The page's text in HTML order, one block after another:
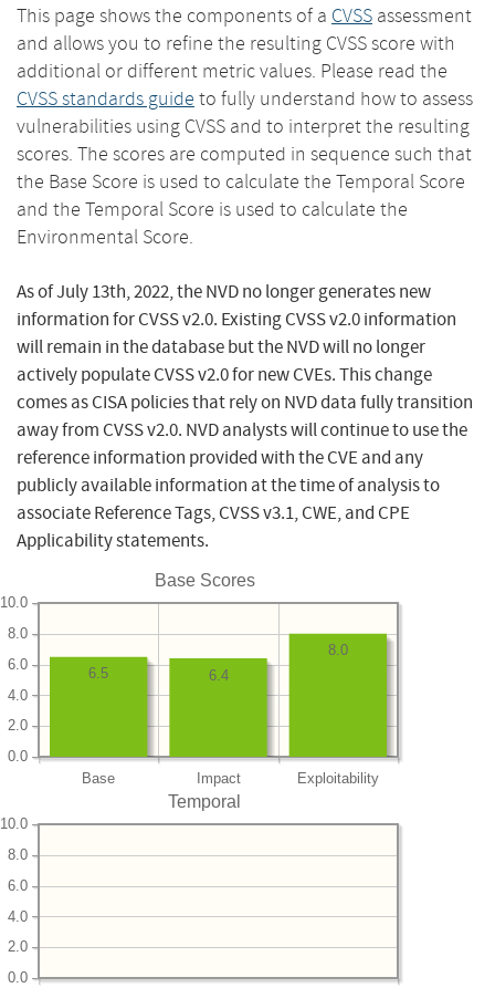
This page shows the components of a CVSS assessment
and allows you to refine the resulting CVSS score with
additional or different metric values. Please read the
CVSS standards guide to fully understand how to assess
vulnerabilities using CVSS and to interpret the resulting
scores. The scores are computed in sequence such that
the Base Score is used to calculate the Temporal Score
and the Temporal Score is used to calculate the
Environmental Score.
As of July 13th, 2022, the NVD no longer generates new
information for CVSS v2.0. Existing CVSS v2.0 information
will remain in the database but the NVD will no longer
actively populate CVSS v2.0 for new CVEs. This change
comes as CISA policies that rely on NVD data fully transition
away from CVSS v2.0. NVD analysts will continue to use the
reference information provided with the CVE and any
publicly available information at the time of analysis to
associate Reference Tags, CVSS v3.1, CWE, and CPE
Applicability statements.
Base Scores
Base Impact Exploitability
0.0
2.0
4.0
6.0
8.0
10.0
8.0
6.4
6.5
Temporal
0.0
2.0
4.0
6.0
8.0
10.0